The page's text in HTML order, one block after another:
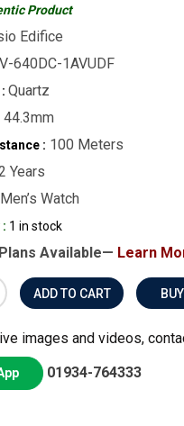
Product
Edifice
640DC-1AVUDF
Quartz
44.3mm
: 100 Meters
Years
Men’s Watch
1 in stock
Available— Learn
images and videos,
01934-764333